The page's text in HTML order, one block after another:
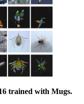
trained with Mugs.